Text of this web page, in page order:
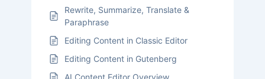
Rewrite, Summarize, Translate &
Paraphrase
Editing Content in Classic Editor
Editing Content in Gutenberg
AI Content Editor Overview